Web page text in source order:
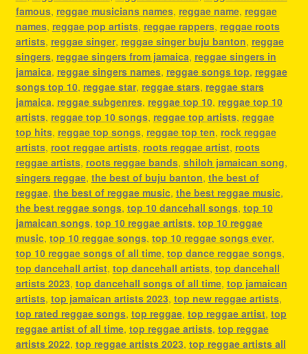
famous, reggae musicians names, reggae name, reggae
names, reggae pop artists, reggae rappers, reggae roots
artists, reggae singer, reggae singer buju banton, reggae
singers, reggae singers from jamaica, reggae singers in
jamaica, reggae singers names, reggae songs top, reggae
songs top 10, reggae star, reggae stars, reggae stars
jamaica, reggae subgenres, reggae top 10, reggae top 10
artists, reggae top 10 songs, reggae top artists, reggae
top hits, reggae top songs, reggae top ten, rock reggae
artists, root reggae artists, roots reggae artist, roots
reggae artists, roots reggae bands, shiloh jamaican song,
singers reggae, the best of buju banton, the best of
reggae, the best of reggae music, the best reggae music,
the best reggae songs, top 10 dancehall songs, top 10
jamaican songs, top 10 reggae artists, top 10 reggae
music, top 10 reggae songs, top 10 reggae songs ever,
top 10 reggae songs of all time, top dance reggae songs,
top dancehall artist, top dancehall artists, top dancehall
artists 2023, top dancehall songs of all time, top jamaican
artists, top jamaican artists 2023, top new reggae artists,
top rated reggae songs, top reggae, top reggae artist, top
reggae artist of all time, top reggae artists, top reggae
artists 2022, top reggae artists 2023, top reggae artists all